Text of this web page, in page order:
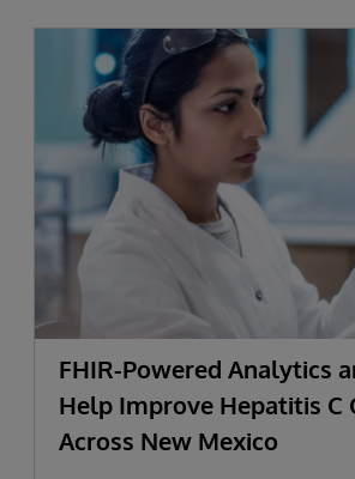
FHIR-Powered Analytics
Help Improve Hepatitis C
Across New Mexico